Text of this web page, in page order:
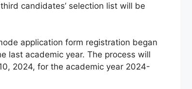
candidates’ selection list will be
application form registration began
last academic year. The process will
2024, for the academic year 2024-